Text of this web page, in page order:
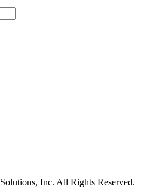
Inc. All Rights Reserved.